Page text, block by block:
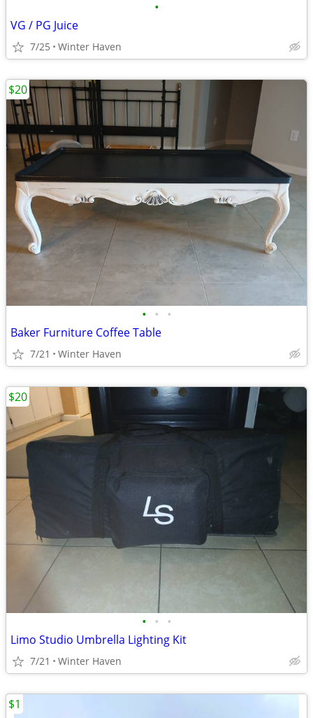
•
VG / PG Juice
7/25 Winter Haven
• • •
Baker Furniture Coffee Table
7/21 Winter Haven
$20
• • •
Limo Studio Umbrella Lighting Kit
7/21 Winter Haven
$20
$1